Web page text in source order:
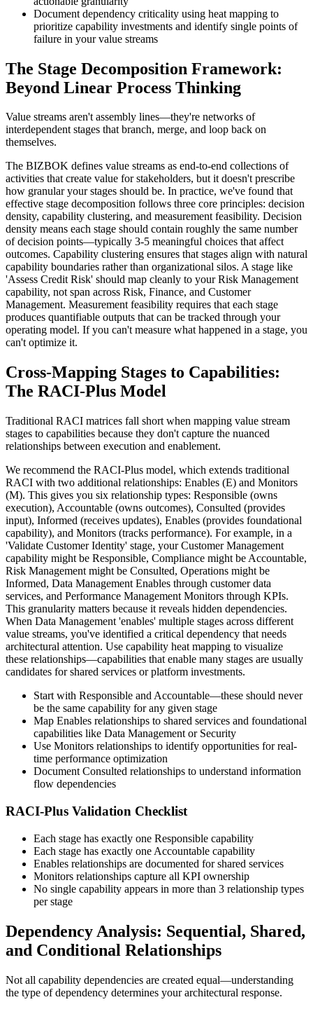
Document dependency criticality using heat mapping to
prioritize capability investments and identify single points of
failure in your value streams
The Stage Decomposition Framework:
Beyond Linear Process Thinking
Value streams aren't assembly lines—they're networks of
interdependent stages that branch, merge, and loop back on
themselves.
The BIZBOK defines value streams as end-to-end collections of
activities that create value for stakeholders, but it doesn't prescribe
how granular your stages should be. In practice, we've found that
effective stage decomposition follows three core principles: decision
density, capability clustering, and measurement feasibility. Decision
density means each stage should contain roughly the same number
of decision points—typically 3-5 meaningful choices that affect
outcomes. Capability clustering ensures that stages align with natural
capability boundaries rather than organizational silos. A stage like
'Assess Credit Risk' should map cleanly to your Risk Management
capability, not span across Risk, Finance, and Customer
Management. Measurement feasibility requires that each stage
produces quantifiable outputs that can be tracked through your
operating model. If you can't measure what happened in a stage, you
can't optimize it.
Cross-Mapping Stages to Capabilities:
The RACI-Plus Model
Traditional RACI matrices fall short when mapping value stream
stages to capabilities because they don't capture the nuanced
relationships between execution and enablement.
We recommend the RACI-Plus model, which extends traditional
RACI with two additional relationships: Enables (E) and Monitors
(M). This gives you six relationship types: Responsible (owns
execution), Accountable (owns outcomes), Consulted (provides
input), Informed (receives updates), Enables (provides foundational
capability), and Monitors (tracks performance). For example, in a
'Validate Customer Identity' stage, your Customer Management
capability might be Responsible, Compliance might be Accountable,
Risk Management might be Consulted, Operations might be
Informed, Data Management Enables through customer data
services, and Performance Management Monitors through KPIs.
This granularity matters because it reveals hidden dependencies.
When Data Management 'enables' multiple stages across different
value streams, you've identified a critical dependency that needs
architectural attention. Use capability heat mapping to visualize
these relationships—capabilities that enable many stages are usually
candidates for shared services or platform investments.
Start with Responsible and Accountable—these should never
be the same capability for any given stage
Map Enables relationships to shared services and foundational
capabilities like Data Management or Security
Use Monitors relationships to identify opportunities for real-
time performance optimization
Document Consulted relationships to understand information
flow dependencies
RACI-Plus Validation Checklist
Each stage has exactly one Responsible capability
Each stage has exactly one Accountable capability
Enables relationships are documented for shared services
Monitors relationships capture all KPI ownership
No single capability appears in more than 3 relationship types
per stage
Dependency Analysis: Sequential, Shared,
and Conditional Relationships
Not all capability dependencies are created equal—understanding
the type of dependency determines your architectural response.